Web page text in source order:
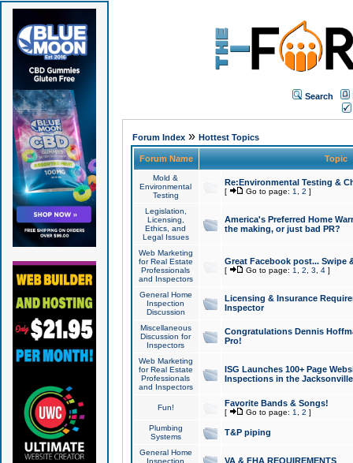
Search
Forum Index» Hottest Topics
Forum Name Topic
Mold &
Environmental
Testing
Re:Environmental Testing &
[ Go to page: 1 2 ]
Legislation,
Licensing,
Ethics, and
Legal Issues
America's Preferred Home
the making, or just bad PR?
Web Marketing
for Real Estate
Professionals
and Inspectors
Great Facebook post... Swipe
[ Go to page: 1 2 3 4]
General Home
Inspection
Discussion
Licensing & Insurance
Inspector
Miscellaneous
Discussion for
Inspectors
Congratulations Dennis
Pro!
Web Marketing
for Real Estate
Professionals
and Inspectors
ISG Launches 100+ Page
Inspections in the Jacksonville
Fun! Favorite Bands & Songs!
[ Go to page: 1 2 ]
Plumbing
Systems
T&P piping
General Home
Inspection
VA & FHA REQUIREMENTS